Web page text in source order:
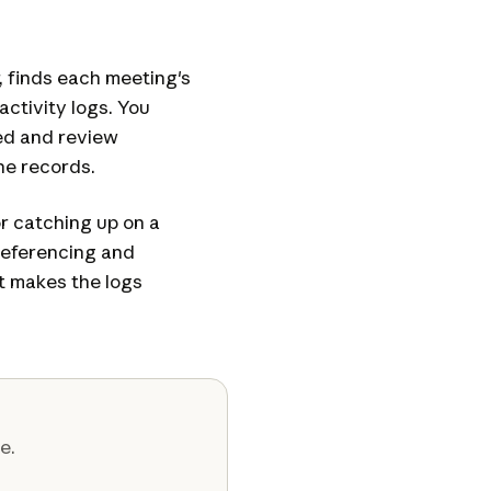
finds each meeting's
logs. You
and review
records.
catching up on a
and
the logs